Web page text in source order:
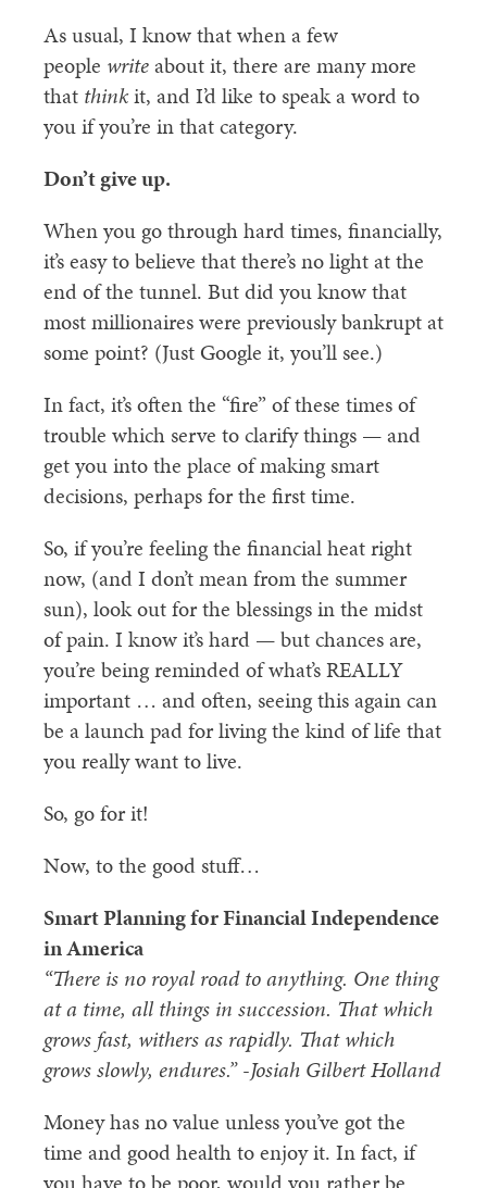
As usual, I know that when a few
people writeabout it, there are many more
that thinkit, and I’d like to speak a word to
you if you’re in that category.
Don’t give up.
When you go through hard times, financially,
it’s easy to believe that there’s no light at the
end of the tunnel. But did you know that
most millionaires were previously bankrupt at
some point? (Just Google it, you’ll see.)
In fact, it’s often the “fire” of these times of
trouble which serve to clarify things — and
get you into the place of making smart
decisions, perhaps for the first time.
So, if you’re feeling the financial heat right
now, (and I don’t mean from the summer
sun), look out for the blessings in the midst
of pain. I know it’s hard — but chances are,
you’re being reminded of what’s REALLY
important … and often, seeing this again can
be a launch pad for living the kind of life that
you really want to live.
So, go for it!
Now, to the good stuff…
Smart Planning for Financial Independence
in America
“There is no royal road to anything. One thing
at a time, all things in succession. That which
grows fast, withers as rapidly. That which
grows slowly, endures.” -Josiah Gilbert Holland
Money has no value unless you’ve got the
time and good health to enjoy it. In fact, if